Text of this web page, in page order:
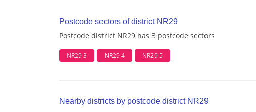
Postcode sectors of district NR29
Postcode district NR29 has 3 postcode sectors
NR29 3 NR29 4 NR29 5
Nearby districts by postcode district NR29